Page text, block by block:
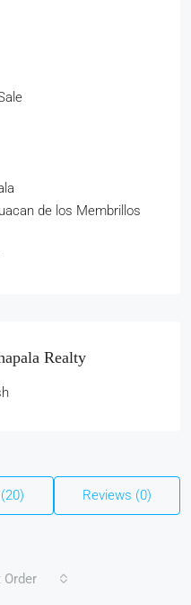
de los Membrillos
Realty
Reviews (0)
Order